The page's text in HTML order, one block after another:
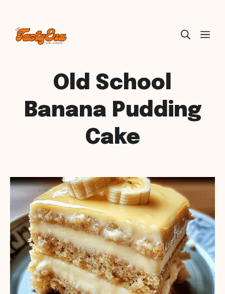
Skip
Old School
Banana Pudding
Cake